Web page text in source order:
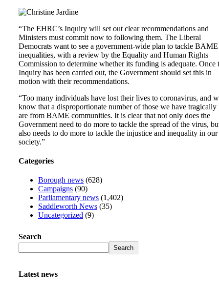
“The EHRC’s Inquiry will set out clear recommendations and
Ministers must commit now to following them. The Liberal
Democrats want to see a government-wide plan to tackle BAME
inequalities, with a review by the Equality and Human Rights
Commission to determine whether its funding is adequate. Once
Inquiry has been carried out, the Government should set this in
motion with their recommendations.
“Too many individuals have lost their lives to coronavirus, and
know that a disproportionate number of those we have tragically
are from BAME communities. It is clear that not only does the
Government need to do more to tackle the spread of the virus,
also needs to do more to tackle the injustice and inequality in our
society.”
Categories
Borough news (628)
Campaigns (90)
Parliamentary news (1,402)
Saddleworth News (35)
Uncategorized (9)
Search
Search
Latest news